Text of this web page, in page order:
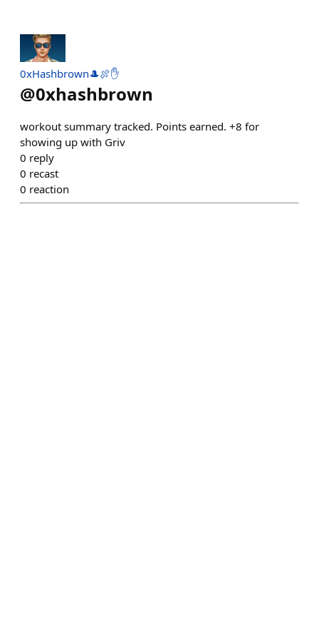
0xHashbrown🎩🍖✋
@0xhashbrown
workout summary tracked. Points earned. +8 for
showing up with Griv
0 reply
0 recast
0 reaction